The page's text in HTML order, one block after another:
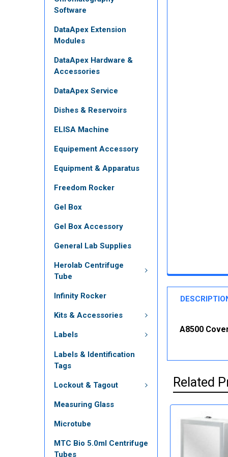
Software
DataApex Extension
Modules
DataApex Hardware &
Accessories
DataApex Service
Dishes & Reservoirs
ELISA Machine
Equipement Accessory
Equipment & Apparatus
Freedom Rocker
Gel Box
Gel Box Accessory
General Lab Supplies
Herolab Centrifuge
Tube
Infinity Rocker
Kits & Accessories
Labels
Labels & Identification
Tags
Lockout & Tagout
Measuring Glass
Microtube
MTC Bio 5.0ml Centrifuge
Tubes
A8500
Related